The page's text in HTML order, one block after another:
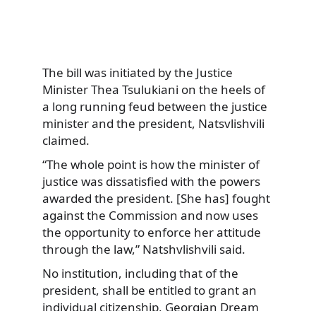
The bill was initiated by the Justice
Minister Thea Tsulukiani on the heels of
a long running feud between the justice
minister and the president, Natsvlishvili
claimed.
“The whole point is how the minister of
justice was dissatisfied with the powers
awarded the president. [She has] fought
against the Commission and now uses
the opportunity to enforce her attitude
through the law,” Natshvlishvili said.
No institution, including that of the
president, shall be entitled to grant an
individual citizenship, Georgian Dream